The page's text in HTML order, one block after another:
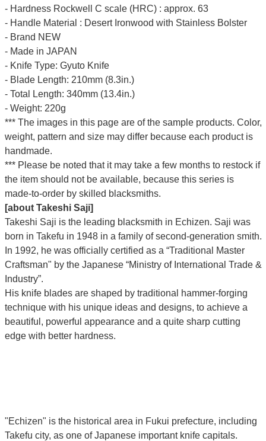
- Hardness Rockwell C scale (HRC) : approx. 63
- Handle Material : Desert Ironwood with Stainless Bolster
- Brand NEW
- Made in JAPAN
- Knife Type: Gyuto Knife
- Blade Length: 210mm (8.3in.)
- Total Length: 340mm (13.4in.)
- Weight: 220g
*** The images in this page are of the sample products. Color,
weight, pattern and size may differ because each product is
handmade.
*** Please be noted that it may take a few months to restock if
the item should not be available, because this series is
made-to-order by skilled blacksmiths.
[about Takeshi Saji]
Takeshi Saji is the leading blacksmith in Echizen. Saji was
born in Takefu in 1948 in a family of second-generation smith.
In 1992, he was officially certified as a “Traditional Master
Craftsman" by the Japanese “Ministry of International Trade &
Industry”.
His knife blades are shaped by traditional hammer-forging
technique with his unique ideas and designs, to achieve a
beautiful, powerful appearance and a quite sharp cutting
edge with better hardness.
"Echizen" is the historical area in Fukui prefecture, including
Takefu city, as one of Japanese important knife capitals.